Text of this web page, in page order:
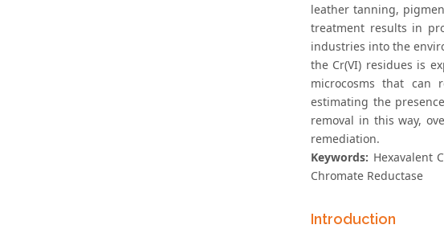
leather tanning,
treatment results in
industries into the
the Cr(VI) residues is
microcosms that can
estimating the
removal in this way,
remediation.
Keywords: Hexavalent
Chromate Reductase
Introduction